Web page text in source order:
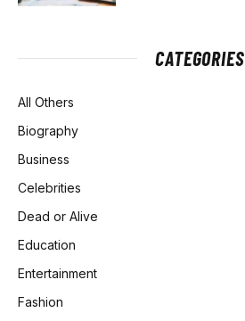
CATEGORIES
All Others
Biography
Business
Celebrities
Dead or Alive
Education
Entertainment
Fashion